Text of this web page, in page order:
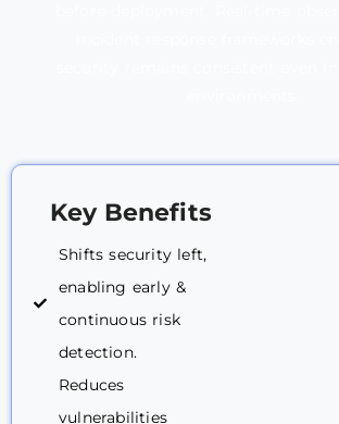
Key Benefits
Shifts security left,
enabling early &
continuous risk
detection.
Reduces
vulnerabilities